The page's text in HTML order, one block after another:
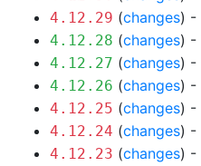
4.12.29 (changes) -
4.12.28 (changes) -
4.12.27 (changes) -
4.12.26 (changes) -
4.12.25 (changes) -
4.12.24 (changes) -
4.12.23 (changes) -